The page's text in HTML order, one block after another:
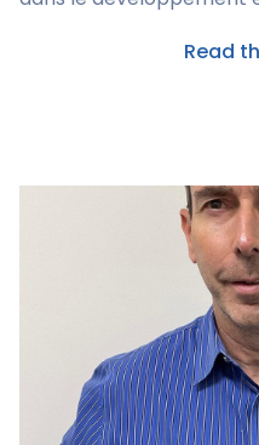
international a
Read